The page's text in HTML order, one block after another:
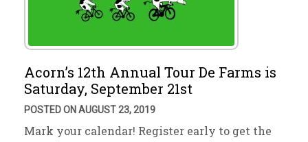
Acorn’s 12th Annual Tour De Farms is
Saturday, September 21st
POSTED ON AUGUST 23, 2019
Mark your calendar! Register early to get the